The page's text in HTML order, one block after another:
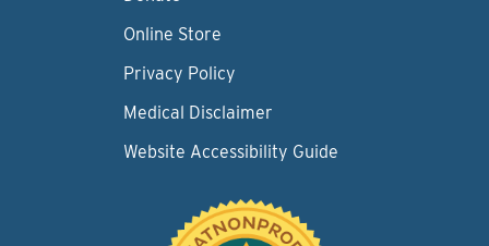
Online Store
Privacy Policy
Medical Disclaimer
Website Accessibility Guide